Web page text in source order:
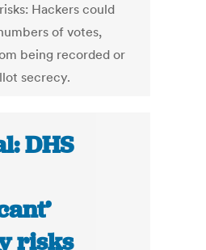
Hackers could
of votes,
being recorded or
secrecy.
DHS
risks